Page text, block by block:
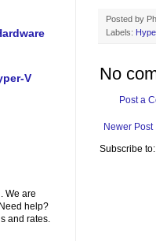
Posted by
Labels:
No
Post a
Newer Post
Subscribe to:
V
. We are
help?
and rates.